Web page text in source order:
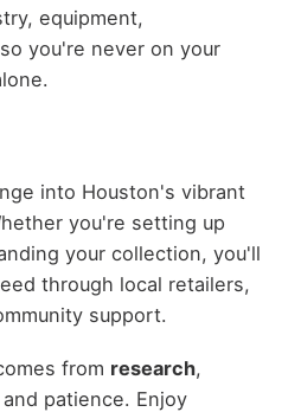
equipment,
you're never on your
into Houston's vibrant
you're setting up
your collection, you'll
through local retailers,
support.
from research,
patience. Enjoy